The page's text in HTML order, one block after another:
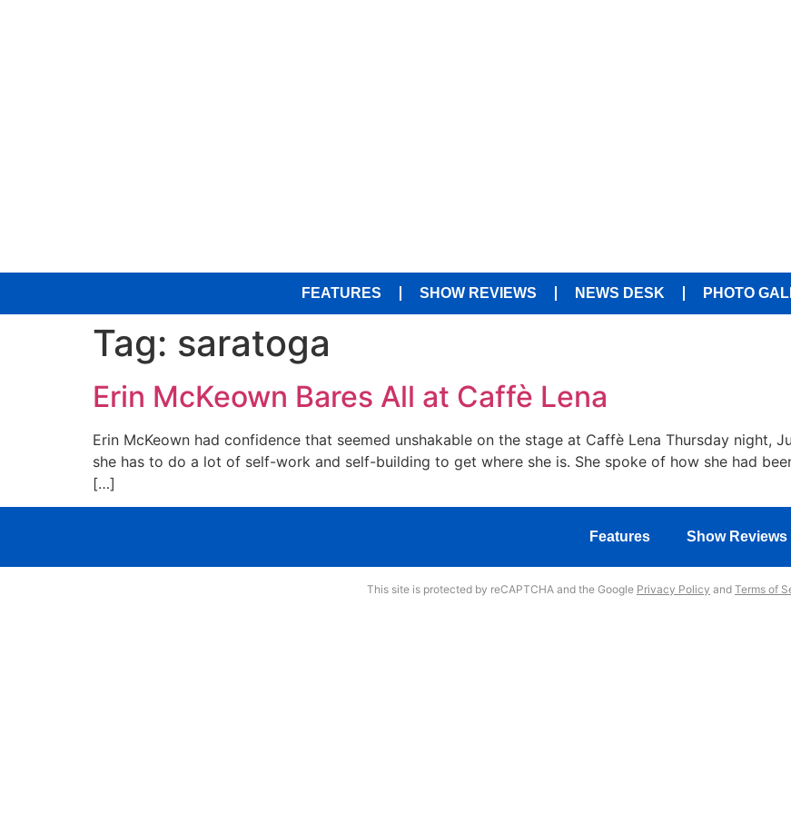
FEATURES SHOW REVIEWS NEWS DESK PHOTO
Tag: saratoga
Erin McKeown Bares All at Caffè Lena
Erin McKeown had confidence that seemed unshakable on the stage at Caffè Lena Thursday night,
she has to do a lot of self-work and self-building to get where she is. She spoke of how she had
[…]
Features Show Reviews
This site is protected by reCAPTCHA and the Google Privacy Policy and Terms of